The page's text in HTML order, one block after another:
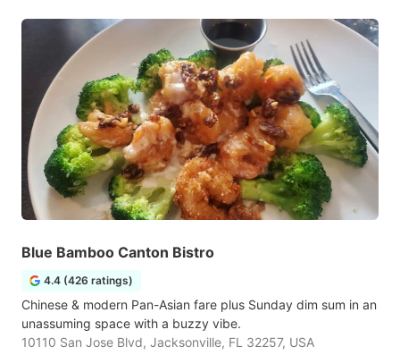
Blue Bamboo Canton Bistro
4.4 (426 ratings)
Chinese & modern Pan-Asian fare plus Sunday dim sum in an
unassuming space with a buzzy vibe.
10110 San Jose Blvd, Jacksonville, FL 32257, USA